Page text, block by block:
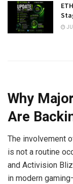
Why
Are
The involvement
is not a routine
and Activision
in modern